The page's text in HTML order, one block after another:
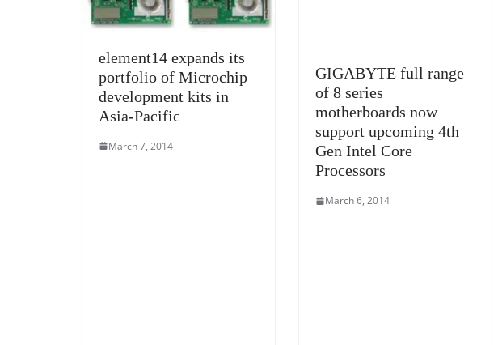
element14 expands its
portfolio of Microchip
development kits in
Asia-Pacific
March 7, 2014
GIGABYTE full range
of 8 series
motherboards now
support upcoming 4th
Gen Intel Core
Processors
March 6, 2014